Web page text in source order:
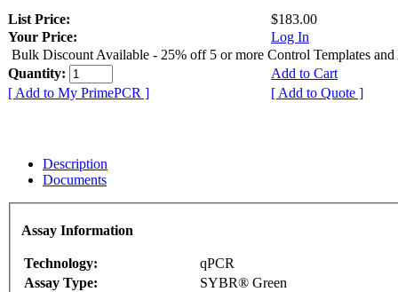
List Price:
$183.00
Your Price:
Log In
Bulk Discount Available - 25% off 5 or more Control Templates and
Quantity:
Add to Cart
[ Add to My PrimePCR ]
[ Add to Quote ]
Description
Documents
Assay Information
Technology:
qPCR
Assay Type:
SYBR® Green